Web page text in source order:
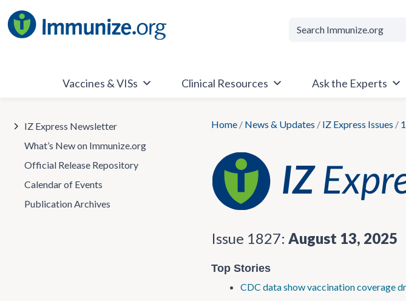
to
content
Vaccines & VISs Clinical Resources Ask the Experts
Home / News & Updates / IZ Express Issues /
Issue 1827: August 13, 2025
Top Stories
CDC data show vaccination coverage
IZ Express Newsletter
What’s New on Immunize.org
Official Release Repository
Calendar of Events
Publication Archives